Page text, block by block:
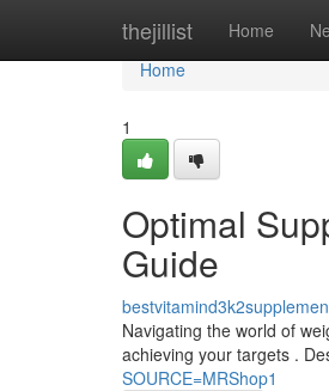
thejillist Home
Home
Home
1
Optimal
Guide
Navigating the world of
achieving your targets .
SOURCE=MRShop1